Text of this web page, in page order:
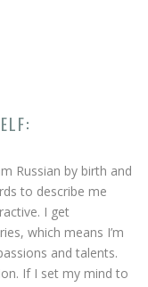
Russian by birth and
to describe me
I get
which means I’m
and talents.
If I set my mind to